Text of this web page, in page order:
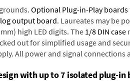
Optional Plug-in-Play boards
output board. Laureates may be
high LED digits. The 1/8 DIN case
out for simplified usage and
All power and signal connections
with up to 7 isolated plug-